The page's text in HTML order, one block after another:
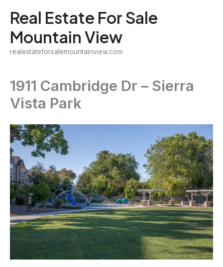
content
Real Estate For Sale
Mountain View
realestateforsalemountainview.com
1911 Cambridge Dr – Sierra
Vista Park